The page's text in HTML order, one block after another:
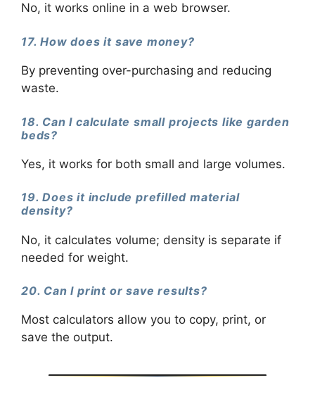
No, it works online in a web browser.
17. How does it save money?
By preventing over-purchasing and reducing
waste.
18. Can I calculate small projects like garden
beds?
Yes, it works for both small and large volumes.
19. Does it include prefilled material
density?
No, it calculates volume; density is separate if
needed for weight.
20. Can I print or save results?
Most calculators allow you to copy, print, or
save the output.